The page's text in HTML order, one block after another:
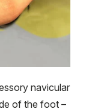
navicular
of the foot –